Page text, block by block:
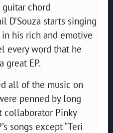
chord
D’Souza starts singing
his rich and emotive
every word that he
great EP.
all of the music on
penned by long
collaborator Pinky
songs except “Teri